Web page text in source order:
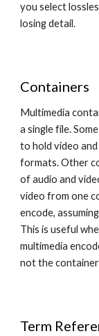
you select
losing detail.
Containers
Multimedia
a single file.
to hold video
formats. Other
of audio and
video from one
encode,
This is useful
multimedia
not the
Term